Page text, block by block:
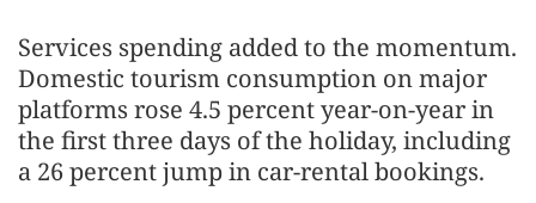
Services spending added to the momentum.
Domestic tourism consumption on major
platforms rose 4.5 percent year-on-year in
the first three days of the holiday, including
a 26 percent jump in car-rental bookings.